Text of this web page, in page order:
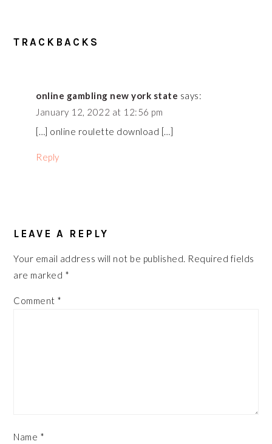
READER
TRACKBACKS
online gambling new york state says:
January 12, 2022 at 12:56 pm
[…] online roulette download […]
Reply
LEAVE A REPLY
Your email address will not be published. Required fields
are marked *
Comment *
Name *